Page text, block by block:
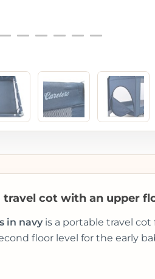
travel cot with an upper
in navyis a portable travel cot
floor level for the early